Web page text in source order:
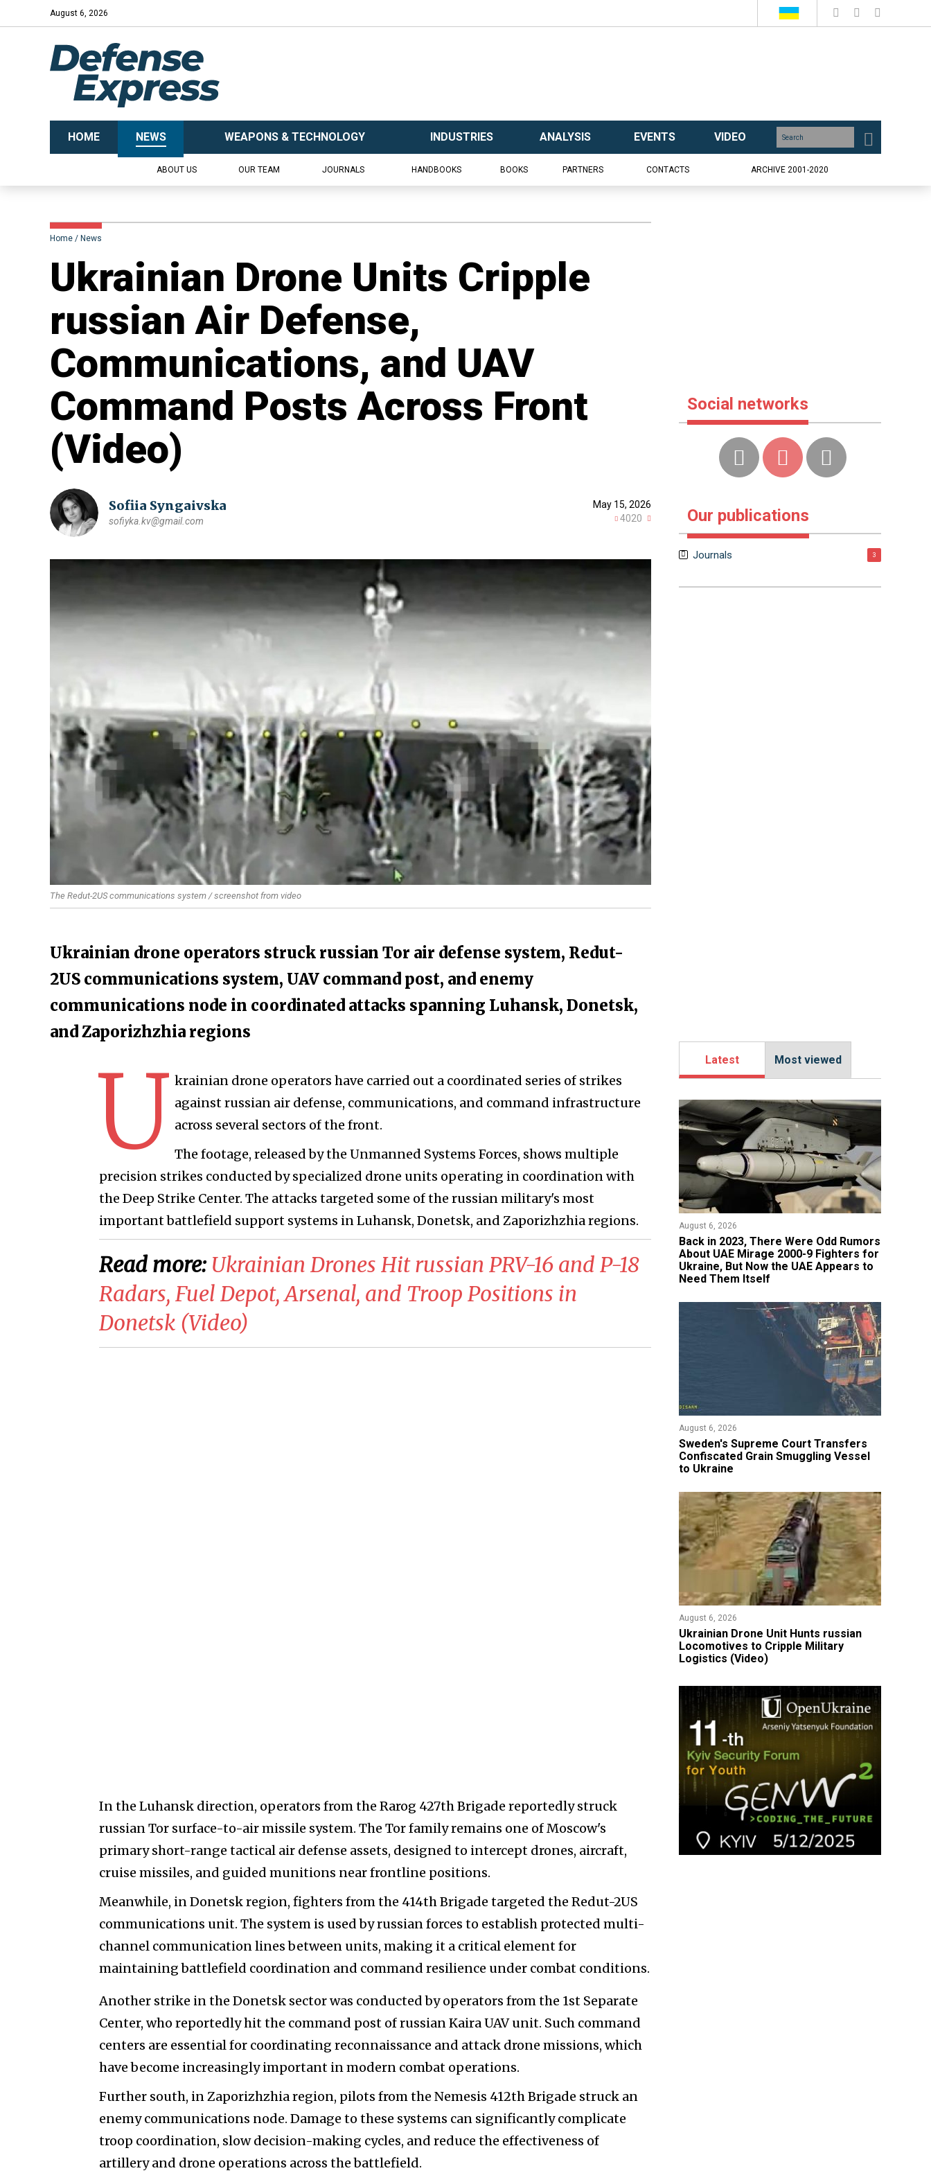
August 6, 2026
HOME NEWS WEAPONS & TECHNOLOGY INDUSTRIES ANALYSIS EVENTS VIDEO
ABOUT US OUR TEAM JOURNALS HANDBOOKS BOOKS PARTNERS CONTACTS ARCHIVE 2001-2020
Home News
​Ukrainian Drone Units Cripple
russian Air Defense,
Communications, and UAV
Command Posts Across Front
(Video)
Sofiia Syngaivska
sofiyka.kv@gmail.com
May 15, 2026
4020
The Redut-2US communications system / screenshot from video
Ukrainian drone operators struck russian Tor air defense system, Redut-
2US communications system, UAV command post, and enemy
communications node in coordinated attacks spanning Luhansk, Donetsk,
and Zaporizhzhia regions
U krainian drone operators have carried out a coordinated series of strikes
against russian air defense, communications, and command infrastructure
across several sectors of the front.
The footage, released by the Unmanned Systems Forces, shows multiple
precision strikes conducted by specialized drone units operating in coordination with
the Deep Strike Center. The attacks targeted some of the russian military's most
important battlefield support systems in Luhansk, Donetsk, and Zaporizhzhia regions.
Read more: Ukrainian Drones Hit russian PRV-16 and P-18
Radars, Fuel Depot, Arsenal, and Troop Positions in
Donetsk (Video)
In the Luhansk direction, operators from the Rarog 427th Brigade reportedly struck
russian Tor surface-to-air missile system. The Tor family remains one of Moscow's
primary short-range tactical air defense assets, designed to intercept drones, aircraft,
cruise missiles, and guided munitions near frontline positions.
Meanwhile, in Donetsk region, fighters from the 414th Brigade targeted the Redut-2US
communications unit. The system is used by russian forces to establish protected multi-
channel communication lines between units, making it a critical element for
maintaining battlefield coordination and command resilience under combat conditions.
Another strike in the Donetsk sector was conducted by operators from the 1st Separate
Center, who reportedly hit the command post of russian Kaira UAV unit. Such command
centers are essential for coordinating reconnaissance and attack drone missions, which
have become increasingly important in modern combat operations.
Further south, in Zaporizhzhia region, pilots from the Nemesis 412th Brigade struck an
enemy communications node. Damage to these systems can significantly complicate
troop coordination, slow decision-making cycles, and reduce the effectiveness of
artillery and drone operations across the battlefield.
Social networks
Our publications
Journals 3
Latest Most viewed
August 6, 2026
Back in 2023, There Were Odd Rumors
About UAE Mirage 2000-9 Fighters for
Ukraine, But Now the UAE Appears to
Need Them Itself
August 6, 2026
​Sweden's Supreme Court Transfers
Confiscated Grain Smuggling Vessel
to Ukraine
August 6, 2026
​Ukrainian Drone Unit Hunts russian
Locomotives to Cripple Military
Logistics (Video)